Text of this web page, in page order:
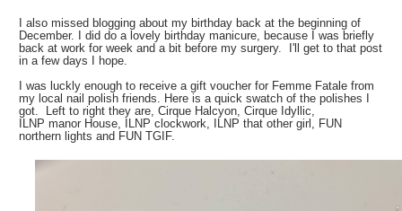
I also missed blogging about my birthday back at the beginning of
December. I did do a lovely birthday manicure, because I was briefly
back at work for week and a bit before my surgery. I'll get to that post
in a few days I hope.
I was luckly enough to receive a gift voucher for Femme Fatale from
my local nail polish friends. Here is a quick swatch of the polishes I
got. Left to right they are, Cirque Halcyon, Cirque Idyllic,
ILNP manor House, ILNP clockwork, ILNP that other girl, FUN
northern lights and FUN TGIF.